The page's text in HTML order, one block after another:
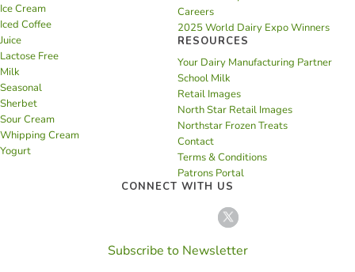
Ice Cream
Iced Coffee
Juice
Lactose Free
Milk
Seasonal
Sherbet
Sour Cream
Whipping Cream
Yogurt
Careers
2025 World Dairy Expo Winners
RESOURCES
Your Dairy Manufacturing Partner
School Milk
Retail Images
North Star Retail Images
Northstar Frozen Treats
Contact
Terms & Conditions
Patrons Portal
CONNECT WITH US
Subscribe to Newsletter